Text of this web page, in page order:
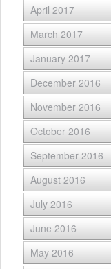
April 2017
March 2017
January 2017
December 2016
November 2016
October 2016
September 2016
August 2016
July 2016
June 2016
May 2016